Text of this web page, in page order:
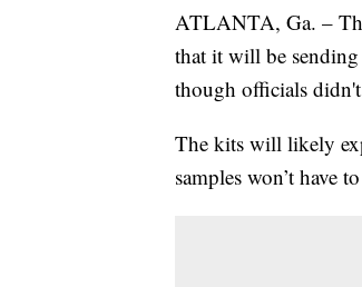
ATLANTA, Ga. –
that it will be
though officials
The kits will likely
samples won’t have